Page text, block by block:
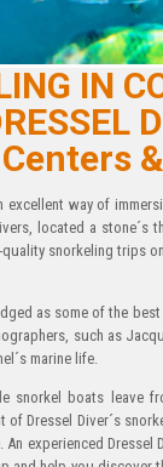
IN
excellent way of
located a stone´s
quality snorkeling trips
as some of the
such as
marine life.
snorkel boats leave
Dressel Diver´s
experienced